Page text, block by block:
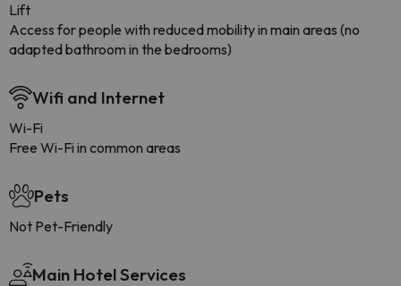
Lift
Access for people with reduced mobility in main areas (no
adapted bathroom in the bedrooms)
Wifi and Internet
Wi-Fi
Free Wi-Fi in common areas
Pets
Not Pet-Friendly
Main Hotel Services